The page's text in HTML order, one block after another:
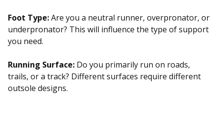
Foot Type:Are you a neutral runner, overpronator, or
underpronator? This will influence the type of support
you need.
Running Surface: Do you primarily run on roads,
trails, or a track? Different surfaces require different
outsole designs.